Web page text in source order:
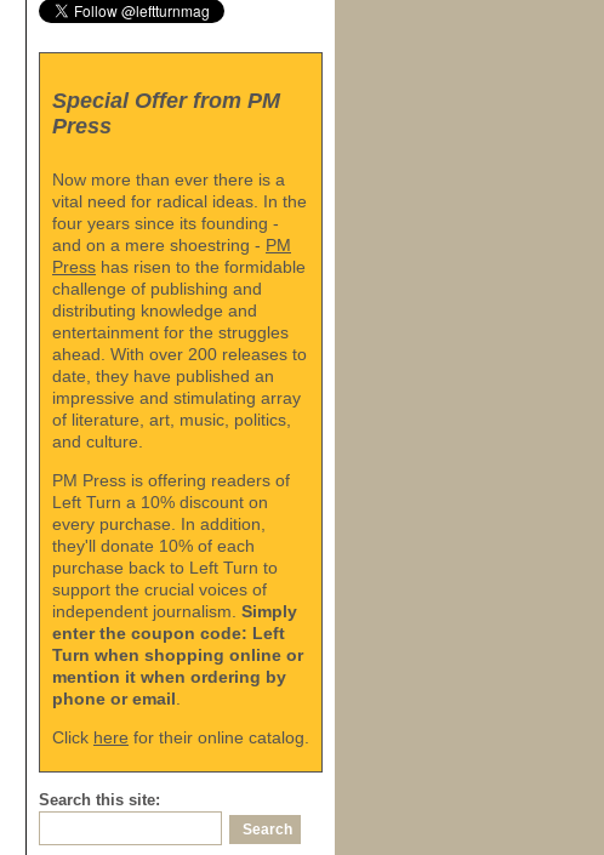
Special Offer from PM
Press
Now more than ever there is a
vital need for radical ideas. In the
four years since its founding -
and on a mere shoestring - PM
Press has risen to the formidable
challenge of publishing and
distributing knowledge and
entertainment for the struggles
ahead. With over 200 releases to
date, they have published an
impressive and stimulating array
of literature, art, music, politics,
and culture.
PM Press is offering readers of
Left Turn a 10% discount on
every purchase. In addition,
they'll donate 10% of each
purchase back to Left Turn to
support the crucial voices of
independent journalism. Simply
enter the coupon code: Left
Turn when shopping online or
mention it when ordering by
phone or email
Click here for their online catalog.
Search this site: